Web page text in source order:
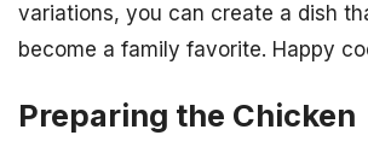
variations, you can create a dish
become a family favorite. Happy
Preparing the Chicken